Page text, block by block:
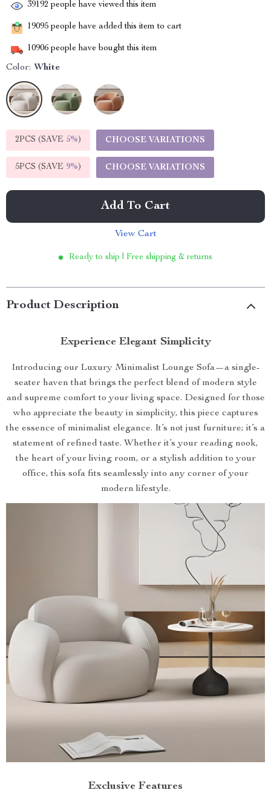
39192 people have viewed this item
19095 people have added this item to cart
10906 people have bought this item
Color: White
2PCS (SAVE 5%) CHOOSE VARIATIONS
5PCS (SAVE 9%) CHOOSE VARIATIONS
Add To Cart
View Cart
Ready to ship | Free shipping & returns
Product Description
Experience Elegant Simplicity
Introducing our Luxury Minimalist Lounge Sofa—a single-
seater haven that brings the perfect blend of modern style
and supreme comfort to your living space. Designed for those
who appreciate the beauty in simplicity, this piece captures
the essence of minimalist elegance. It’s not just furniture; it’s a
statement of refined taste. Whether it’s your reading nook,
the heart of your living room, or a stylish addition to your
office, this sofa fits seamlessly into any corner of your
modern lifestyle.
Exclusive Features